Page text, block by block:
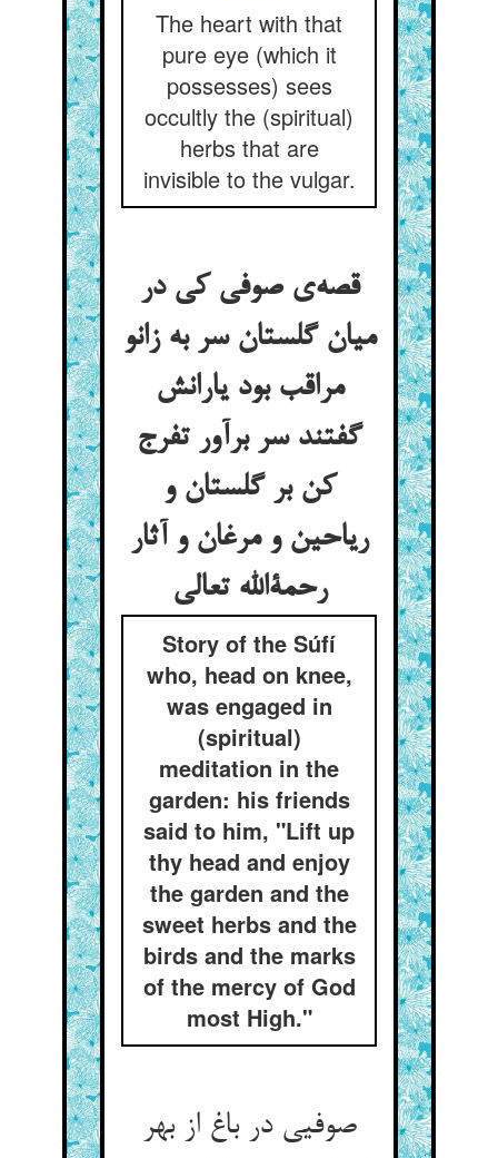
The heart with that
pure eye (which it
possesses) sees
occultly the (spiritual)
herbs that are
invisible to the vulgar.
قصه‌ی صوفی کی در
میان گلستان سر به زانو
مراقب بود یارانش
گفتند سر برآور تفرج
کن بر گلستان و
ریاحین و مرغان و آثار
رحمةالله تعالی
Story of the Súfí
who, head on knee,
was engaged in
(spiritual)
meditation in the
garden: his friends
said to him, "Lift up
thy head and enjoy
the garden and the
sweet herbs and the
birds and the marks
of the mercy of God
most High."
صوفیی در باغ از بهر